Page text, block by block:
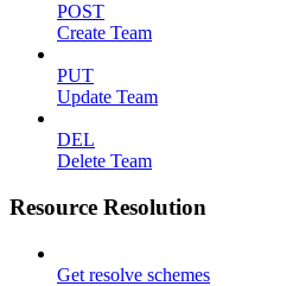
POST
Create Team
PUT
Update Team
DEL
Delete Team
Resource Resolution
Get resolve schemes